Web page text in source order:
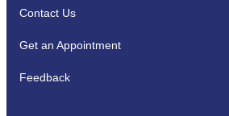
Contact Us
Get an Appointment
Feedback